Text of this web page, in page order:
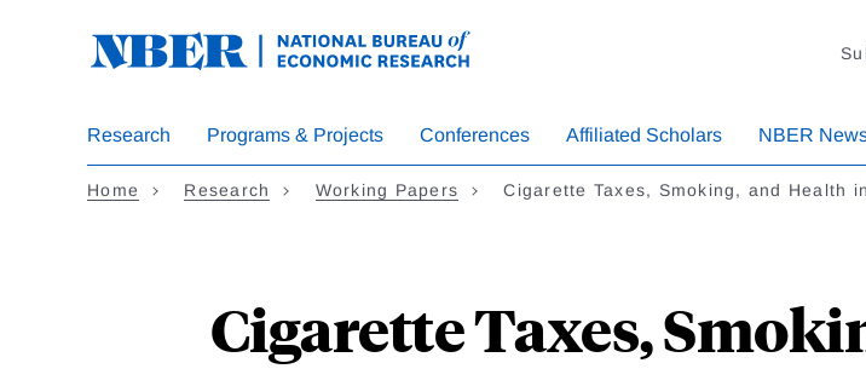
Research Programs & Projects Conferences Affiliated Scholars NBER
Home Research Working Papers Cigarette Taxes, Smoking, and Health
Cigarette Taxes,